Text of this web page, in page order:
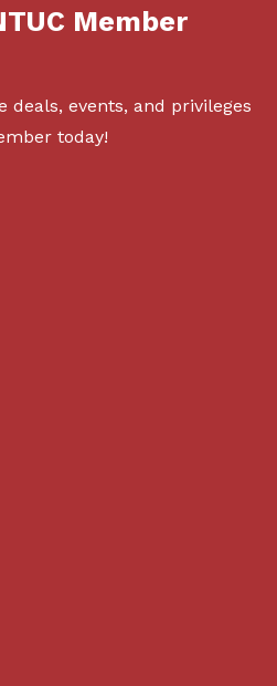
Member
deals, events, and privileges
today!